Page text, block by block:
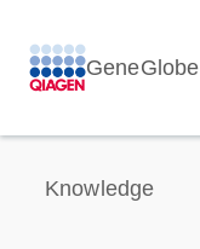
GeneGlobe
Knowledge